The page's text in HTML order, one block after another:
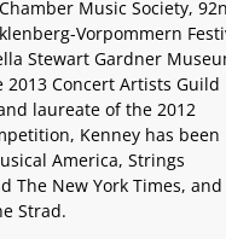
Music Society,
Vorpommern
Stewart Gardner
Concert Artists Guild
laureate of the 2012
Kenney has been
America, Strings
The New York Times, and
Strad.